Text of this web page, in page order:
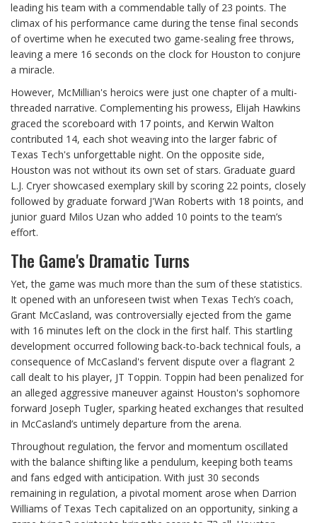
leading his team with a commendable tally of 23 points. The
climax of his performance came during the tense final seconds
of overtime when he executed two game-sealing free throws,
leaving a mere 16 seconds on the clock for Houston to conjure
a miracle.
However, McMillian's heroics were just one chapter of a multi-
threaded narrative. Complementing his prowess, Elijah Hawkins
graced the scoreboard with 17 points, and Kerwin Walton
contributed 14, each shot weaving into the larger fabric of
Texas Tech's unforgettable night. On the opposite side,
Houston was not without its own set of stars. Graduate guard
L.J. Cryer showcased exemplary skill by scoring 22 points, closely
followed by graduate forward J'Wan Roberts with 18 points, and
junior guard Milos Uzan who added 10 points to the team’s
effort.
The Game's Dramatic Turns
Yet, the game was much more than the sum of these statistics.
It opened with an unforeseen twist when Texas Tech’s coach,
Grant McCasland, was controversially ejected from the game
with 16 minutes left on the clock in the first half. This startling
development occurred following back-to-back technical fouls, a
consequence of McCasland's fervent dispute over a flagrant 2
call dealt to his player, JT Toppin. Toppin had been penalized for
an alleged aggressive maneuver against Houston's sophomore
forward Joseph Tugler, sparking heated exchanges that resulted
in McCasland’s untimely departure from the arena.
Throughout regulation, the fervor and momentum oscillated
with the balance shifting like a pendulum, keeping both teams
and fans edged with anticipation. With just 30 seconds
remaining in regulation, a pivotal moment arose when Darrion
Williams of Texas Tech capitalized on an opportunity, sinking a